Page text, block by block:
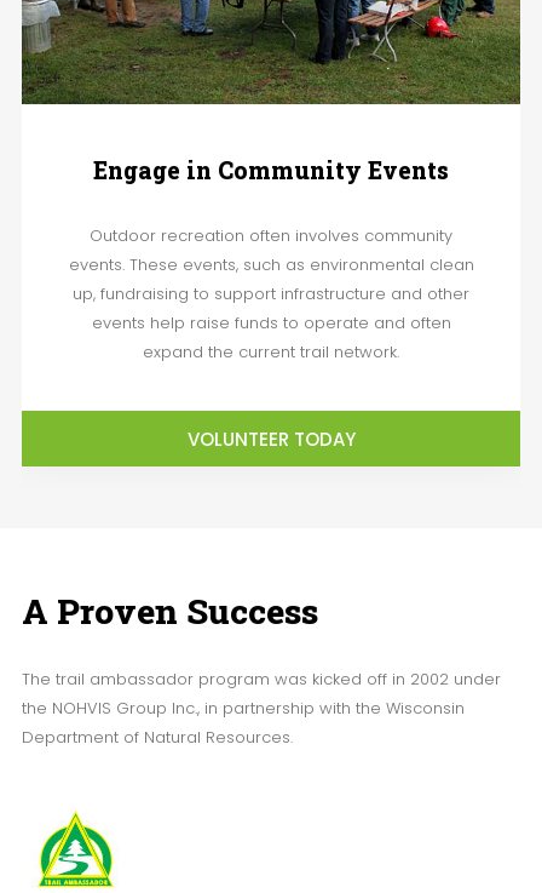
Engage in Community Events
Outdoor recreation often involves community
events. These events, such as environmental clean
up, fundraising to support infrastructure and other
events help raise funds to operate and often
expand the current trail network.
VOLUNTEER TODAY
A Proven Success
The trail ambassador program was kicked off in 2002 under
the NOHVIS Group Inc., in partnership with the Wisconsin
Department of Natural Resources.